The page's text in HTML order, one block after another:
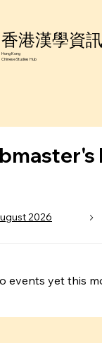
香港漢學資
Hong Kong
Chinese Studies Hub
2026
events yet this